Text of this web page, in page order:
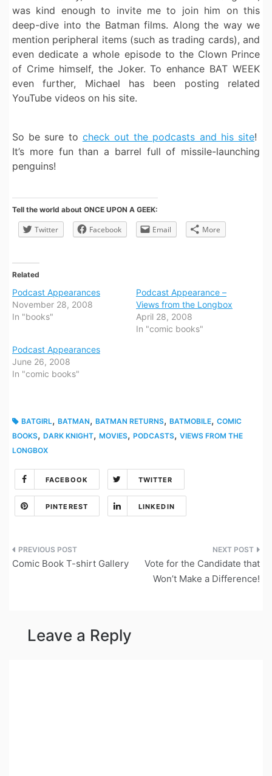
was kind enough to invite me to join him on this
deep-dive into the Batman films. Along the way we
mention peripheral items (such as trading cards), and
even dedicate a whole episode to the Clown Prince
of Crime himself, the Joker. To enhance BAT WEEK
even further, Michael has been posting related
YouTube videos on his site.
So be sure to check out the podcasts and his site!
It’s more fun than a barrel full of missile-launching
penguins!
Tell the world about ONCE UPON A GEEK:
Twitter Facebook Email More
Related
Podcast Appearances
November 28, 2008
In "books"
Podcast Appearance –
Views from the Longbox
April 28, 2008
In "comic books"
Podcast Appearances
June 26, 2008
In "comic books"
BATGIRL, BATMAN, BATMAN RETURNS, BATMOBILE, COMIC
BOOKS, DARK KNIGHT, MOVIES, PODCASTS, VIEWS FROM THE
LONGBOX
FACEBOOK TWITTER
PINTEREST LINKEDIN
Post
Comic Book T-shirt Gallery
Vote for the Candidate that
Won’t Make a Difference!
Leave a Reply